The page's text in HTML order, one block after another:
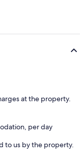
at the property.
per day
to us by the property.